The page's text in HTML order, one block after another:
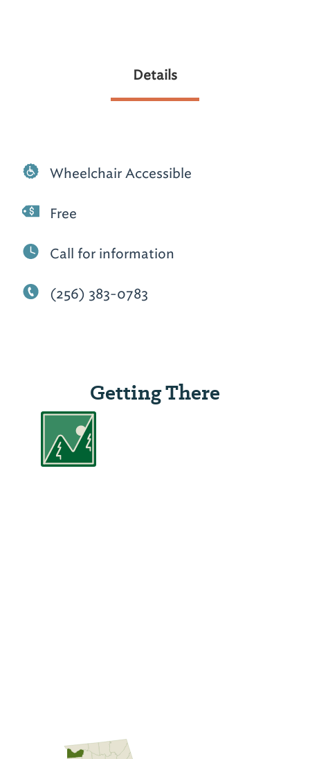
Details
Wheelchair Accessible
Free
Call for information
(256) 383-0783
Getting There